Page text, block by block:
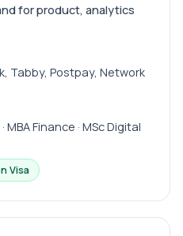
for product, analytics
Tabby, Postpay, Network
MBA Finance · MSc Digital
Visa